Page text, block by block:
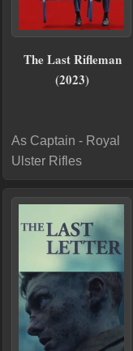
The Last Rifleman
(2023)
As Captain - Royal
Ulster Rifles